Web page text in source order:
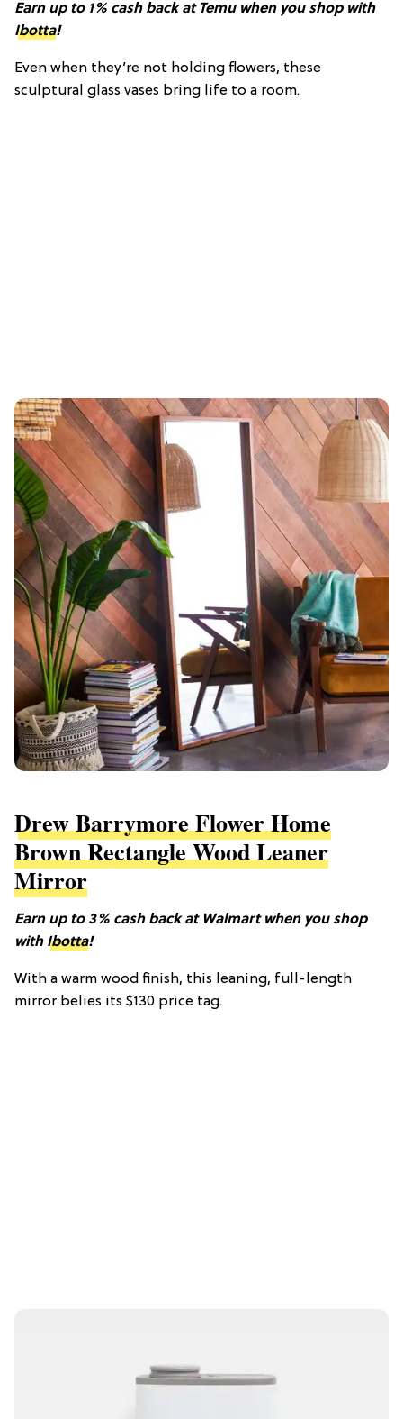
Earn up to 1% cash back at Temu when you shop with
Ibotta!
Even when they’re not holding flowers, these
sculptural glass vases bring life to a room.
Drew Barrymore Flower Home
Brown Rectangle Wood Leaner
Mirror
Earn up to 3% cash back at Walmart when you shop
with Ibotta!
With a warm wood finish, this leaning, full-length
mirror belies its $130 price tag.